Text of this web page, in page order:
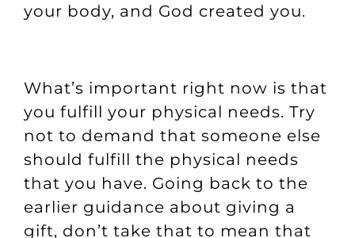
your body, and God created you.
What’s important right now is that
you fulfill your physical needs. Try
not to demand that someone else
should fulfill the physical needs
that you have. Going back to the
earlier guidance about giving a
gift, don’t take that to mean that